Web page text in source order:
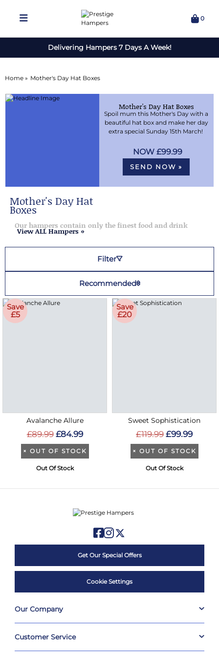
0
Delivering Hampers 7 Days A Week!
Home » Mother's Day Hat Boxes
Mother's Day Hat Boxes
Spoil mum this Mother's Day with a
beautiful hat box and make her day
extra special Sunday 15th March!
£99.99
SEND NOW »
Mother's Day Hat
Boxes
Our hampers contain only the finest food and drink
View ALL Hampers »
Filter
Recommended
Save
£5
Avalanche Allure
£89.99 £84.99
× OUT OF STOCK
Out Of Stock
Save
£20
Sweet Sophistication
£119.99 £99.99
× OUT OF STOCK
Out Of Stock
Get Our Special Offers
Cookie Settings
Our Company
Customer Service